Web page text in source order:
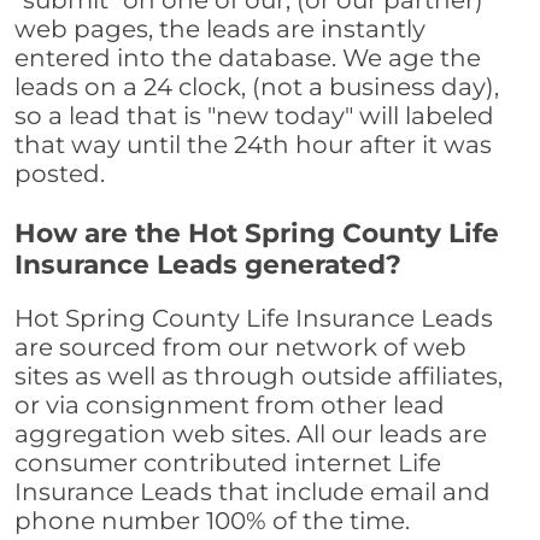
web pages, the leads are instantly
entered into the database. We age the
leads on a 24 clock, (not a business day),
so a lead that is "new today" will labeled
that way until the 24th hour after it was
posted.
How are the Hot Spring County Life
Insurance Leads generated?
Hot Spring County Life Insurance Leads
are sourced from our network of web
sites as well as through outside affiliates,
or via consignment from other lead
aggregation web sites. All our leads are
consumer contributed internet Life
Insurance Leads that include email and
phone number 100% of the time.